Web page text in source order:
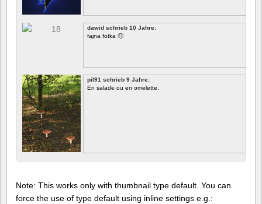
dawid schrieb 10 Jahre:
fajna fotka 🙂
pil91 schrieb 9 Jahre:
En salade ou en omelette.
Note: This works only with thumbnail type default. You can
force the use of type default using inline settings e.g.: